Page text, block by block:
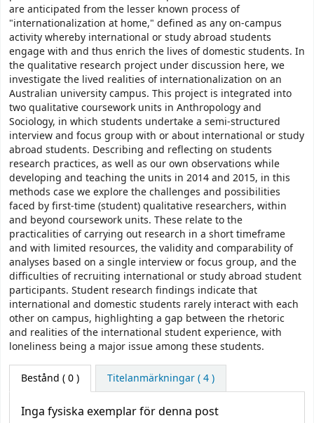
are anticipated from the lesser known process of
"internationalization at home," defined as any on-campus
activity whereby international or study abroad students
engage with and thus enrich the lives of domestic students. In
the qualitative research project under discussion here, we
investigate the lived realities of internationalization on an
Australian university campus. This project is integrated into
two qualitative coursework units in Anthropology and
Sociology, in which students undertake a semi-structured
interview and focus group with or about international or study
abroad students. Describing and reflecting on students
research practices, as well as our own observations while
developing and teaching the units in 2014 and 2015, in this
methods case we explore the challenges and possibilities
faced by first-time (student) qualitative researchers, within
and beyond coursework units. These relate to the
practicalities of carrying out research in a short timeframe
and with limited resources, the validity and comparability of
analyses based on a single interview or focus group, and the
difficulties of recruiting international or study abroad student
participants. Student research findings indicate that
international and domestic students rarely interact with each
other on campus, highlighting a gap between the rhetoric
and realities of the international student experience, with
loneliness being a major issue among these students.
Bestånd ( 0 ) Titelanmärkningar ( 4 )
Inga fysiska exemplar för denna post